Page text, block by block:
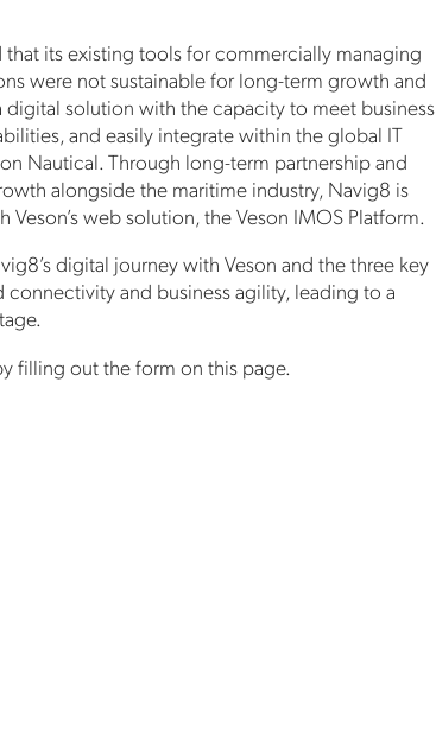
its existing tools for commercially managing
were not sustainable for long-term growth and
digital solution with the capacity to meet business
and easily integrate within the global IT
Nautical. Through long-term partnership and
alongside the maritime industry, Navig8 is
web solution, the Veson IMOS Platform.
digital journey with Veson and the three key
connectivity and business agility, leading to a
filling out the form on this page.